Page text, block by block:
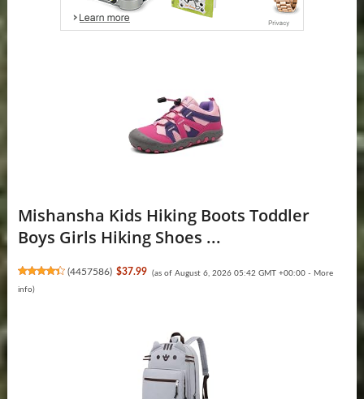
Mishansha Kids Hiking Boots Toddler
Boys Girls Hiking Shoes ...
(4457586) $37.99 (as of August 6, 2026 05:42 GMT +00:00 - More
info)